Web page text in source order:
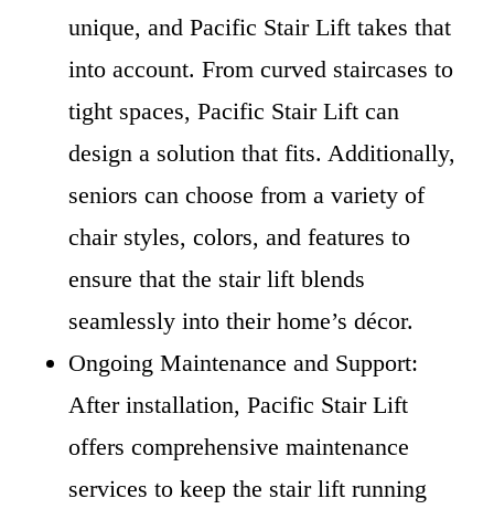
unique, and Pacific Stair Lift takes that
into account. From curved staircases to
tight spaces, Pacific Stair Lift can
design a solution that fits. Additionally,
seniors can choose from a variety of
chair styles, colors, and features to
ensure that the stair lift blends
seamlessly into their home’s décor.
Ongoing Maintenance and Support:
After installation, Pacific Stair Lift
offers comprehensive maintenance
services to keep the stair lift running